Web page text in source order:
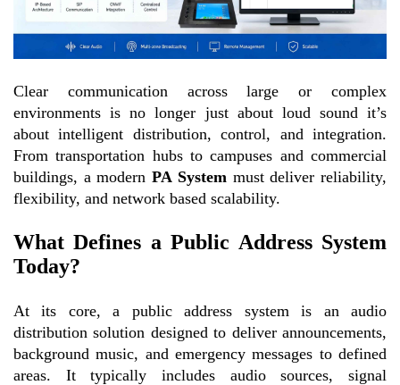
Clear communication across large or complex
environments is no longer just about loud sound it’s
about intelligent distribution, control, and integration.
From transportation hubs to campuses and commercial
buildings, a modernPA System must deliver reliability,
flexibility, and network based scalability.
What Defines a Public Address System
Today?
At its core, a public address system is an audio
distribution solution designed to deliver announcements,
background music, and emergency messages to defined
areas. It typically includes audio sources, signal